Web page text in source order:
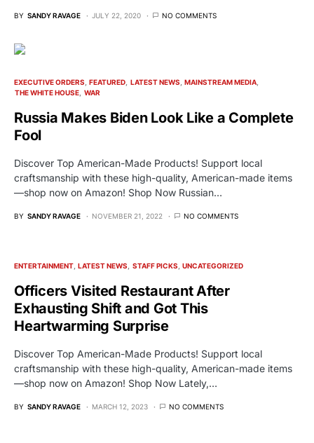
BY SANDY RAVAGE JULY 22, 2020 NO COMMENTS
EXECUTIVE ORDERS FEATURED LATEST NEWS MAINSTREAM MEDIA
THE WHITE HOUSE WAR
Russia Makes Biden Look Like a Complete
Fool
Discover Top American-Made Products! Support local
craftsmanship with these high-quality, American-made items
—shop now on Amazon! Shop Now Russian…
BY SANDY RAVAGE NOVEMBER 21, 2022 NO COMMENTS
ENTERTAINMENT LATEST NEWS STAFF PICKS UNCATEGORIZED
Officers Visited Restaurant After
Exhausting Shift and Got This
Heartwarming Surprise
Discover Top American-Made Products! Support local
craftsmanship with these high-quality, American-made items
—shop now on Amazon! Shop Now Lately,…
BY SANDY RAVAGE MARCH 12, 2023 NO COMMENTS